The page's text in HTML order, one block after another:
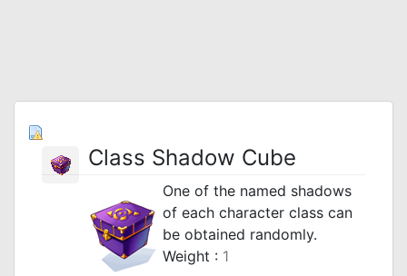
Class Shadow Cube
One of the named shadows
of each character class can
be obtained randomly.
Weight : 1